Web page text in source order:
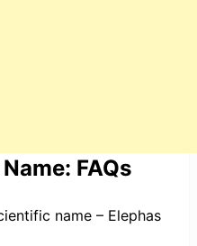
FAQs
name – Elephas